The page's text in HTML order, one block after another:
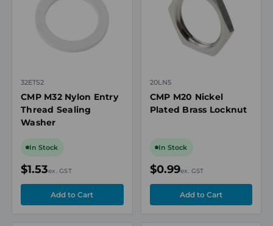
32ETS2
CMP M32 Nylon Entry
Thread Sealing
Washer
In Stock
$1.53ex. GST
20LN5
CMP M20 Nickel
Plated Brass Locknut
In Stock
$0.99ex. GST